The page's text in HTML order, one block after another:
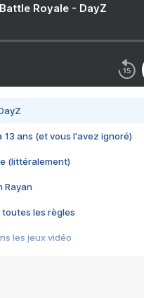
Royale - DayZ
13 ans (et vous l'avez ignoré)
(littéralement)
Rayan
toutes les règles
les jeux vidéo